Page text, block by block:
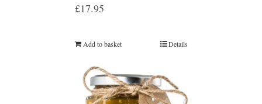
£17.95
Add to basket Details